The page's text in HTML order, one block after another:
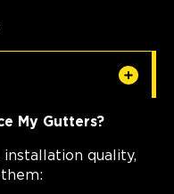
My Gutters?
quality,